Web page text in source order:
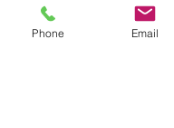
Phone Email